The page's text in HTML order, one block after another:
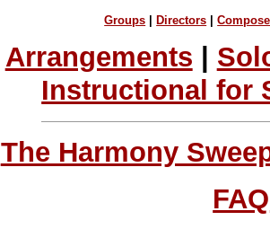
Groups Directors |
Arrangements
Instructional for
The Harmony
FAQ